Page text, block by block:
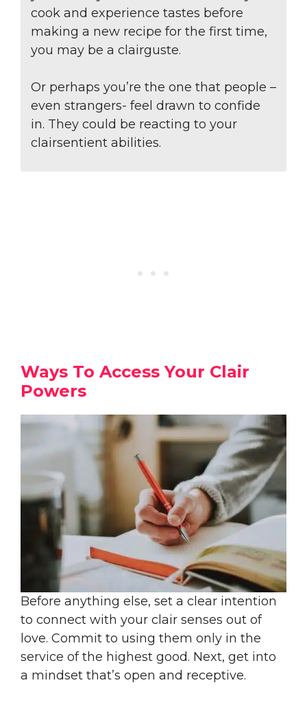
cook and experience tastes before
making a new recipe for the first time,
you may be a clairguste.
Or perhaps you’re the one that people –
even strangers- feel drawn to confide
in. They could be reacting to your
clairsentient abilities.
Ways To Access Your Clair
Powers
Before anything else, set a clear intention
to connect with your clair senses out of
love. Commit to using them only in the
service of the highest good. Next, get into
a mindset that’s open and receptive.